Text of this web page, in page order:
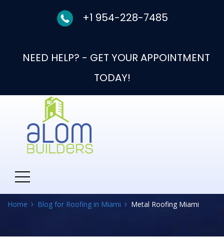
+1 954-228-7485
NEED HELP? - GET YOUR APPOINTMENT
TODAY!
Roofing Miami
Home Blog for Roofing in Miami Metal Roofing Miami